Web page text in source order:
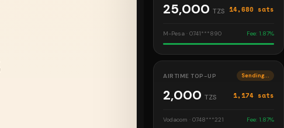
25,000 TZS 14,680 sats
M-Pesa · 0741***890 Fee: 1.87%
AIRTIME TOP-UP Delivered
2,000 TZS 1,174 sats
Vodacom · 0748***221 Fee: 1.87%